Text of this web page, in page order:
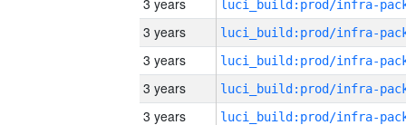
3 years
3 years
3 years
3 years
3 years